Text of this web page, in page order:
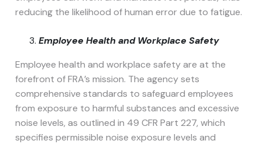
reducing the likelihood of human error due to fatigue.
Employee Health and Workplace Safety
Employee health and workplace safety are at the
forefront of FRA’s mission. The agency sets
comprehensive standards to safeguard employees
from exposure to harmful substances and excessive
noise levels, as outlined in 49 CFR Part 227, which
specifies permissible noise exposure levels and